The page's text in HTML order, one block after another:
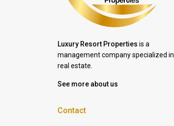
Luxury Resort Properties is a
management company specialized in
real estate.
See more about us
Contact
Villa Bleu